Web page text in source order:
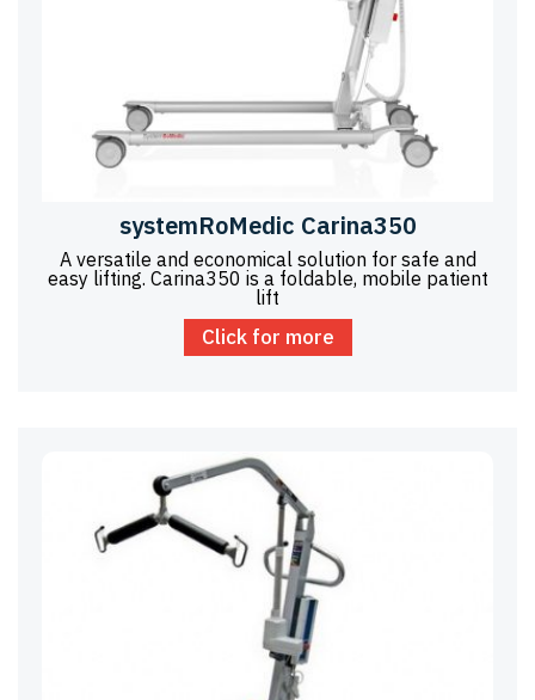
systemRoMedic Carina350
A versatile and economical solution for safe and
easy lifting. Carina350 is a foldable, mobile patient
lift
Click for more